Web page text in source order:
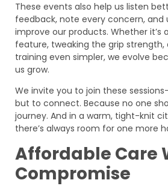
These events also help us listen
feedback, note every concern, and
improve our products. Whether it’s
feature, tweaking the grip strength,
training even simpler, we evolve
us grow.
We invite you to join these
but to connect. Because no one
journey. And in a warm, tight-knit
there’s always room for one more
Affordable Care
Compromise